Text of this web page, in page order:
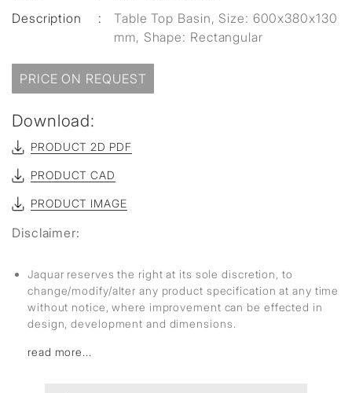
Description
:
Table Top Basin, Size: 600x380x130
mm, Shape: Rectangular
PRICE ON REQUEST
Download:
PRODUCT 2D PDF
PRODUCT CAD
PRODUCT IMAGE
Disclaimer:
Jaquar reserves the right at its sole discretion, to
change/modify/alter any product specification at any time
without notice, where improvement can be effected in
design, development and dimensions.
read more...